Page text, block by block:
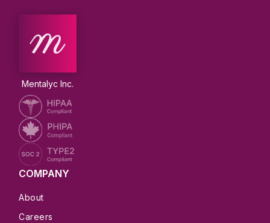
Mentalyc Inc.
COMPANY
About
Careers